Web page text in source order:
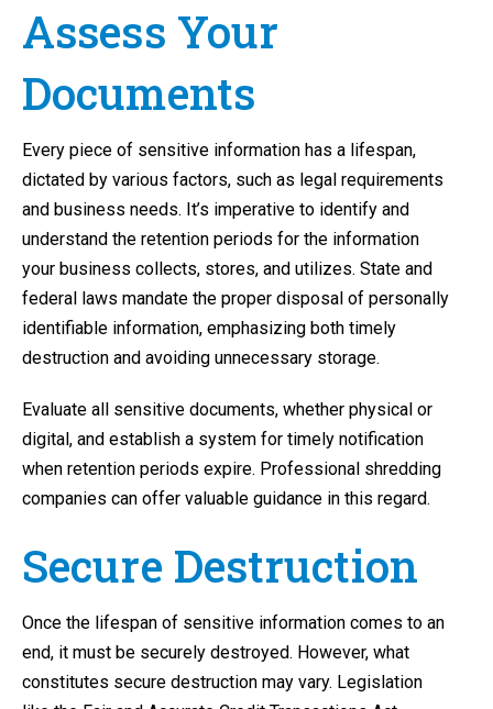
Assess Your
Documents
Every piece of sensitive information has a lifespan,
dictated by various factors, such as legal requirements
and business needs. It’s imperative to identify and
understand the retention periods for the information
your business collects, stores, and utilizes. State and
federal laws mandate the proper disposal of personally
identifiable information, emphasizing both timely
destruction and avoiding unnecessary storage.
Evaluate all sensitive documents, whether physical or
digital, and establish a system for timely notification
when retention periods expire. Professional shredding
companies can offer valuable guidance in this regard.
Secure Destruction
Once the lifespan of sensitive information comes to an
end, it must be securely destroyed. However, what
constitutes secure destruction may vary. Legislation